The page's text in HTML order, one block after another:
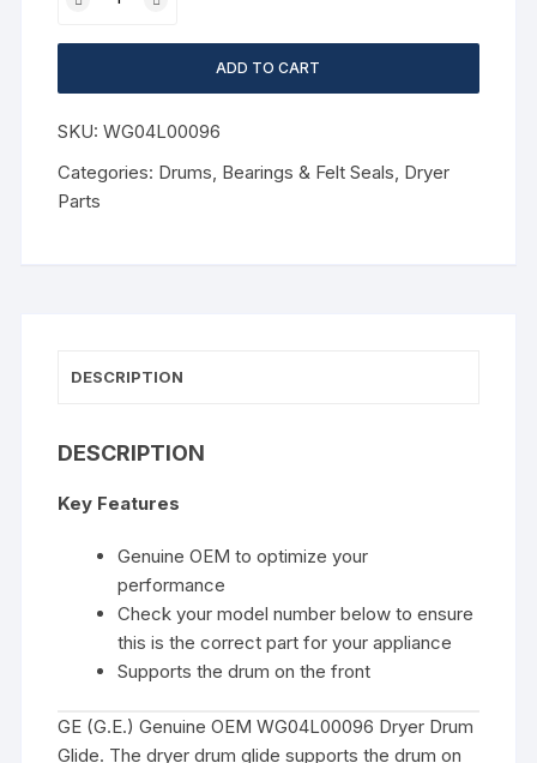
ADD TO CART
SKU:WG04L00096
Categories: Drums, Bearings & Felt Seals Dryer
Parts
DESCRIPTION
DESCRIPTION
Key Features
Genuine OEM to optimize your
performance
Check your model number below to ensure
this is the correct part for your appliance
Supports the drum on the front
GE (G.E.) Genuine OEM WG04L00096 Dryer Drum
Glide. The dryer drum glide supports the drum on